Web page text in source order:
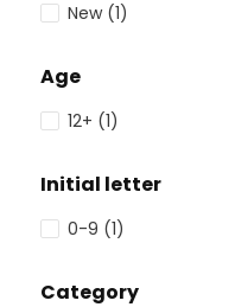
New (1)
Age
12+ (1)
Initial letter
0-9 (1)
Category